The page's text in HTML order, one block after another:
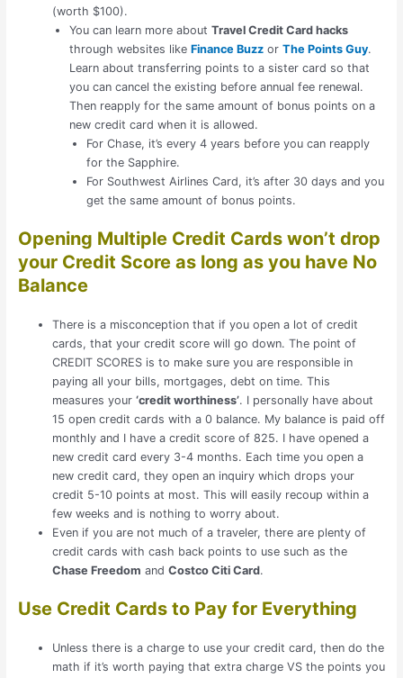
(worth $100).
You can learn more aboutTravel Credit Card hacks
through websites likeFinance Buzz orThe Points Guy.
Learn about transferring points to a sister card so that
you can cancel the existing before annual fee renewal.
Then reapply for the same amount of bonus points on a
new credit card when it is allowed.
For Chase, it’s every 4 years before you can reapply
for the Sapphire.
For Southwest Airlines Card, it’s after 30 days and you
get the same amount of bonus points.
Opening Multiple Credit Cards won’t drop
your Credit Score as long as you have No
Balance
There is a misconception that if you open a lot of credit
cards, that your credit score will go down. The point of
CREDIT SCORES is to make sure you are responsible in
paying all your bills, mortgages, debt on time. This
measures your ‘credit worthiness’. I personally have about
15 open credit cards with a 0 balance. My balance is paid off
monthly and I have a credit score of 825. I have opened a
new credit card every 3-4 months. Each time you open a
new credit card, they open an inquiry which drops your
credit 5-10 points at most. This will easily recoup within a
few weeks and is nothing to worry about.
Even if you are not much of a traveler, there are plenty of
credit cards with cash back points to use such as the
Chase Freedom and Costco Citi Card.
Use Credit Cards to Pay for Everything
Unless there is a charge to use your credit card, then do the
math if it’s worth paying that extra charge VS the points you